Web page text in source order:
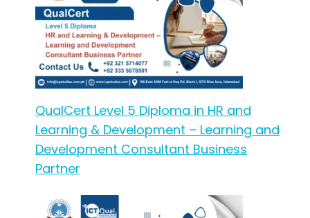
QualCert Level 5 Diploma in HR and
Learning & Development – Learning and
Development Consultant Business
Partner